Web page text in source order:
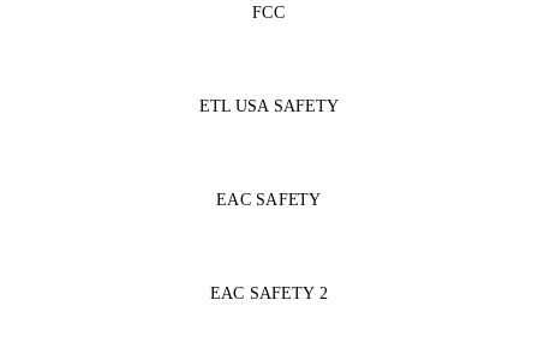
FCC
ETL USA SAFETY
EAC SAFETY
EAC SAFETY 2